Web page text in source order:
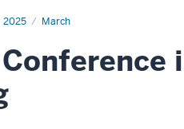
2025 March